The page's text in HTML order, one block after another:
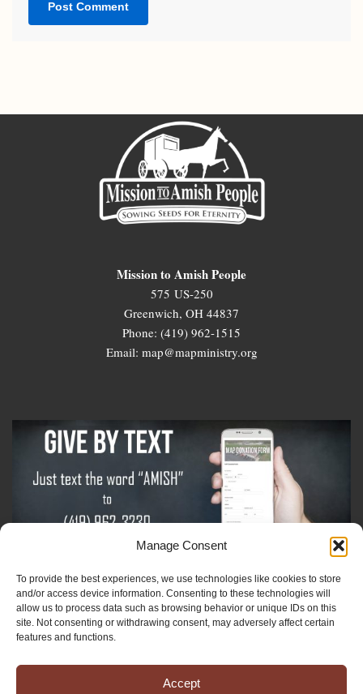
Manage Consent
To provide the best experiences, we use technologies like cookies to store
and/or access device information. Consenting to these technologies will
allow us to process data such as browsing behavior or unique IDs on this
site. Not consenting or withdrawing consent, may adversely affect certain
features and functions.
Accept
Mission to Amish People
575 US-250
Greenwich, OH 44837
Phone: (419) 962-1515
Email: map@mapministry.org
Sign-Up For The Amish Voice
Sign-Up For The Ministry Update
Registered 501(c)(3). EIN: 38-3643915